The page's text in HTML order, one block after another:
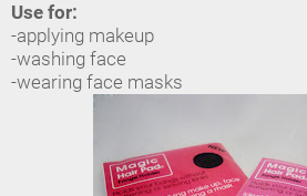
Use for:
-applying makeup
-washing face
-wearing face masks